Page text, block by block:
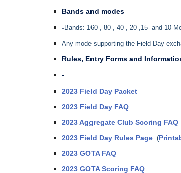
Bands and modes
-Bands: 160-, 80-, 40-, 20-,15- and 10-
Any mode supporting the Field Day
Rules, Entry Forms and
-
2023 Field Day Packet
2023 Field Day FAQ
2023 Aggregate Club Scoring FAQ
2023 Field Day Rules Page(
2023 GOTA FAQ
2023 GOTA Scoring FAQ